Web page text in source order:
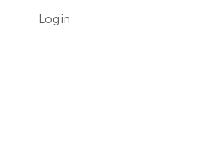
Log in